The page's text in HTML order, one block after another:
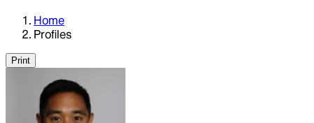
Home
Profiles
Print